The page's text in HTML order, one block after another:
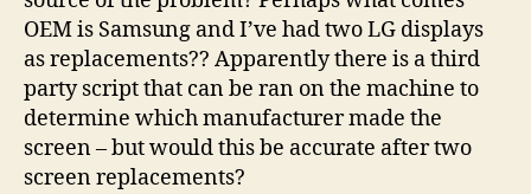
OEM is Samsung and I’ve had two LG displays
as replacements?? Apparently there is a third
party script that can be ran on the machine to
determine which manufacturer made the
screen – but would this be accurate after two
screen replacements?